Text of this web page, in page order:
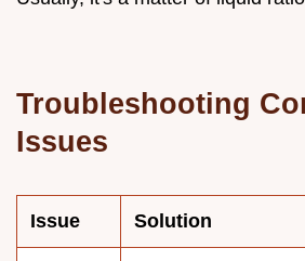
Troubleshooting
Issues
Issue Solution